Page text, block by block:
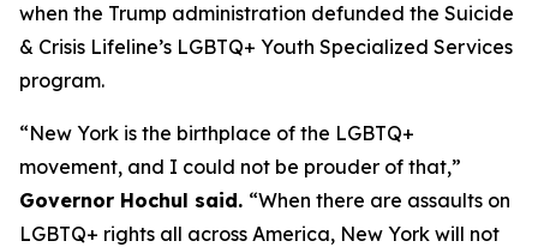
when the Trump administration defunded the Suicide
& Crisis Lifeline’s LGBTQ+ Youth Specialized Services
program.
“New York is the birthplace of the LGBTQ+
movement, and I could not be prouder of that,”
Governor Hochul said. “When there are assaults on
LGBTQ+ rights all across America, New York will not